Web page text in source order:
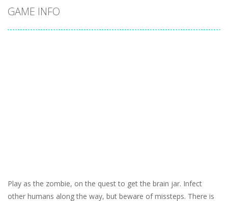
GAME INFO
Play as the zombie, on the quest to get the brain jar. Infect
other humans along the way, but beware of missteps. There is